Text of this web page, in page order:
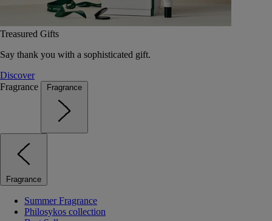
Treasured Gifts
Say thank you with a sophisticated gift.
Discover
Fragrance
Fragrance
Fragrance
Summer Fragrance
Philosykos collection